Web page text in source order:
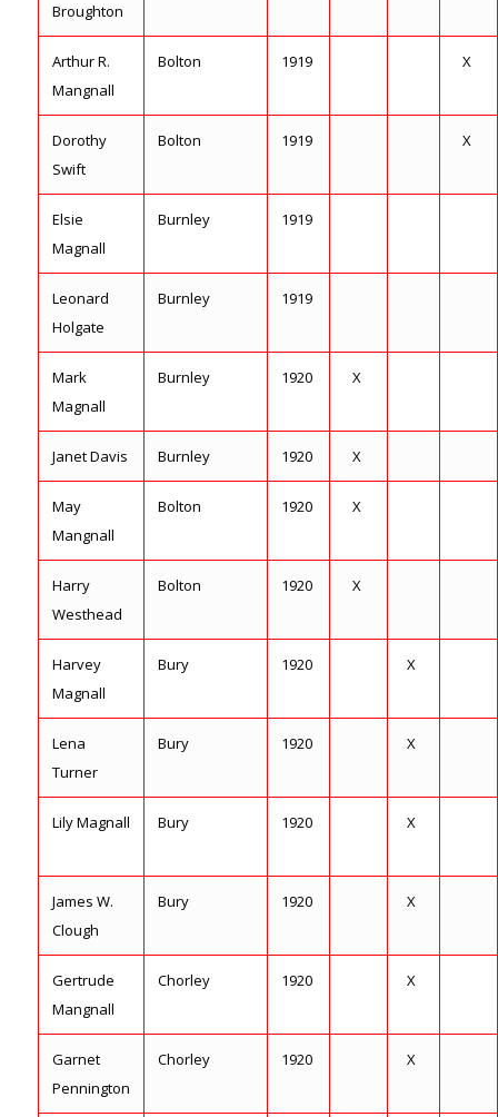
Broughton
Arthur R.
Mangnall
Bolton 1919 X
Dorothy
Swift
Bolton 1919 X
Elsie
Magnall
Burnley 1919
Leonard
Holgate
Burnley 1919
Mark
Magnall
Burnley 1920 X
Janet Davis Burnley 1920 X
May
Mangnall
Bolton 1920 X
Harry
Westhead
Bolton 1920 X
Harvey
Magnall
Bury 1920 X
Lena
Turner
Bury 1920 X
Lily Magnall Bury 1920 X
James W.
Clough
Bury 1920 X
Gertrude
Mangnall
Chorley 1920 X
Garnet
Pennington
Chorley 1920 X